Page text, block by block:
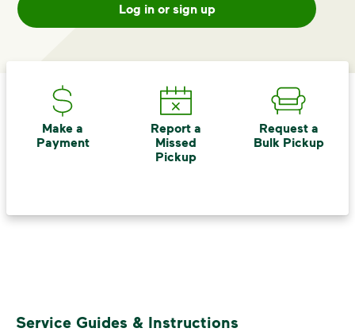
difference. Recycling at home now
includes plastic and paper to-go cups.
how else you can help your community
Learn more
<p>Your everyday choices matter, and
Log in or sign up
Make a
Payment
Report a
Missed
Pickup
Request a
Bulk Pickup
Service Guides & Instructions